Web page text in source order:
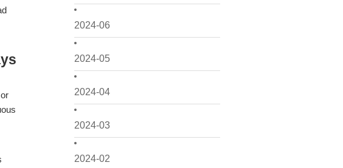
2024-06
2024-05
2024-04
2024-03
2024-02